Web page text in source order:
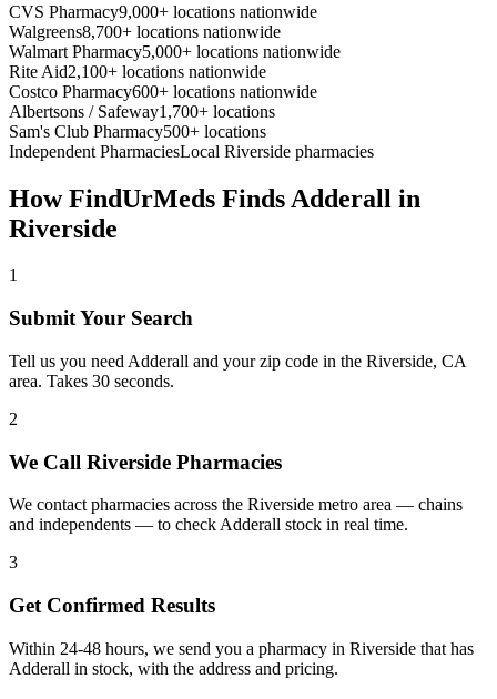
CVS Pharmacy9,000+ locations nationwide
Walgreens8,700+ locations nationwide
Walmart Pharmacy5,000+ locations nationwide
Rite Aid2,100+ locations nationwide
Costco Pharmacy600+ locations nationwide
Albertsons / Safeway1,700+ locations
Sam's Club Pharmacy500+ locations
Independent PharmaciesLocal Riverside pharmacies
How FindUrMeds Finds Adderall in
Riverside
1
Submit Your Search
Tell us you need Adderall and your zip code in the Riverside, CA
area. Takes 30 seconds.
2
We Call Riverside Pharmacies
We contact pharmacies across the Riverside metro area — chains
and independents — to check Adderall stock in real time.
3
Get Confirmed Results
Within 24-48 hours, we send you a pharmacy in Riverside that has
Adderall in stock, with the address and pricing.